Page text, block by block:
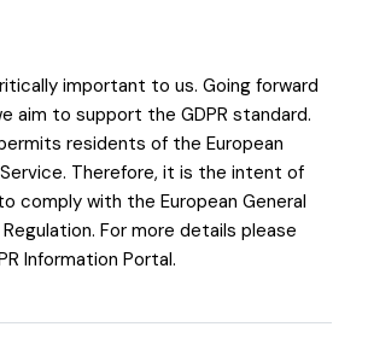
important to us. Going forward
aim to support the GDPR standard.
residents of the European
Therefore, it is the intent of
comply with the European General
For more details please
Information Portal.